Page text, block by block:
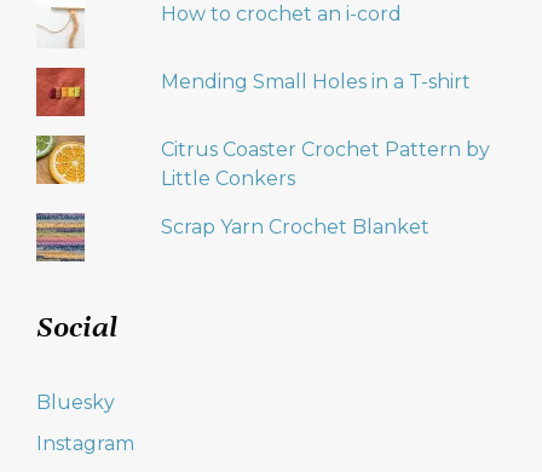
How to crochet an i-cord
Mending Small Holes in a T-shirt
Citrus Coaster Crochet Pattern by
Little Conkers
Scrap Yarn Crochet Blanket
Social
Bluesky
Instagram